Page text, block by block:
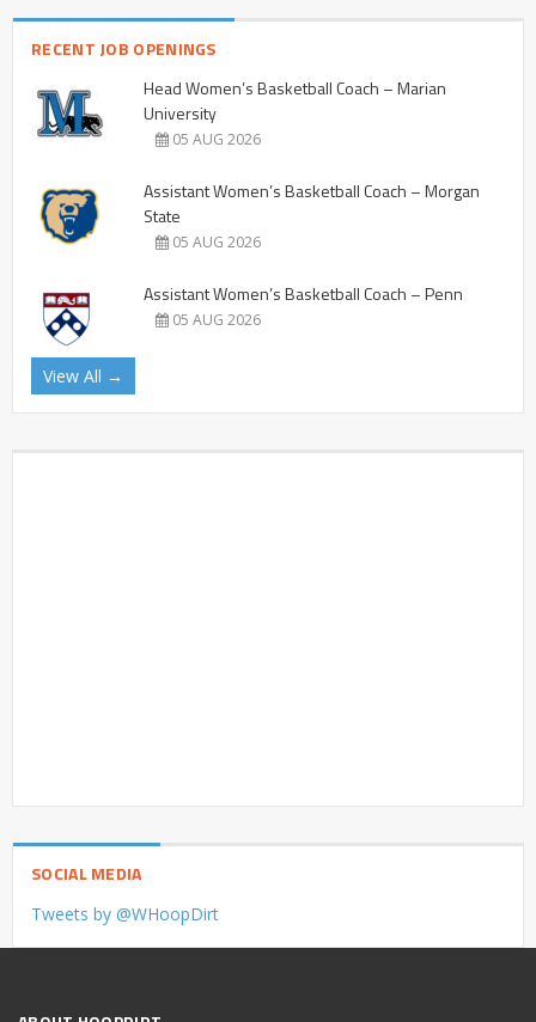
RECENT JOB OPENINGS
Head Women’s Basketball Coach – Marian
University
05 AUG 2026
Assistant Women’s Basketball Coach – Morgan
State
05 AUG 2026
Assistant Women’s Basketball Coach – Penn
05 AUG 2026
View All →
SOCIAL MEDIA
Tweets by @WHoopDirt